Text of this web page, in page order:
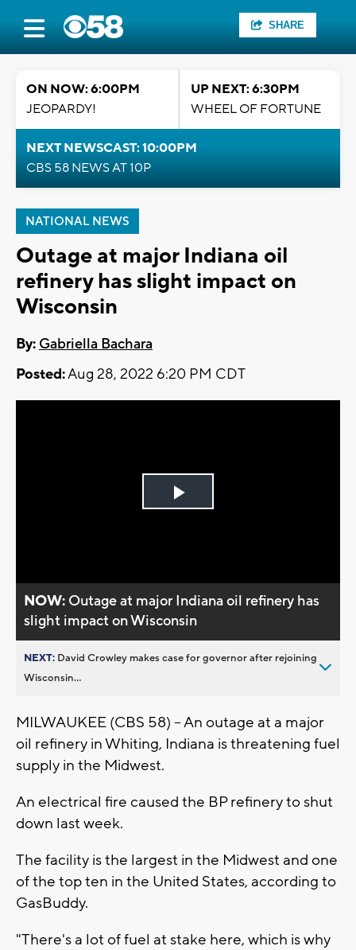
SHARE
ON NOW: 6:00PM
JEOPARDY!
UP NEXT: 6:30PM
WHEEL OF FORTUNE
NEXT NEWSCAST: 10:00PM
CBS 58 NEWS AT 10P
NATIONAL NEWS
Outage at major Indiana oil
refinery has slight impact on
Wisconsin
By: Gabriella Bachara
Posted:Aug 28, 2022 6:20 PM CDT
Play
NOW: Outage at major Indiana oil refinery has
slight impact on Wisconsin
NEXT: David Crowley makes case for governor after rejoining
Wisconsin...
MILWAUKEE (CBS 58) -- An outage at a major
oil refinery in Whiting, Indiana is threatening fuel
supply in the Midwest.
An electrical fire caused the BP refinery to shut
down last week.
The facility is the largest in the Midwest and one
of the top ten in the United States, according to
GasBuddy.
"There's a lot of fuel at stake here, which is why